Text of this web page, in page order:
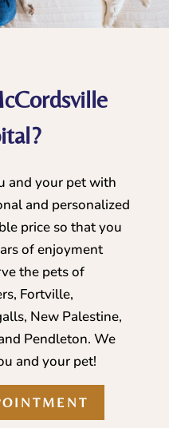
and your pet with
and personalized
price so that you
of enjoyment
the pets of
Fortville,
New Palestine,
Pendleton. We
and your pet!